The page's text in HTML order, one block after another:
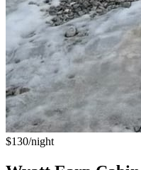
$130/night